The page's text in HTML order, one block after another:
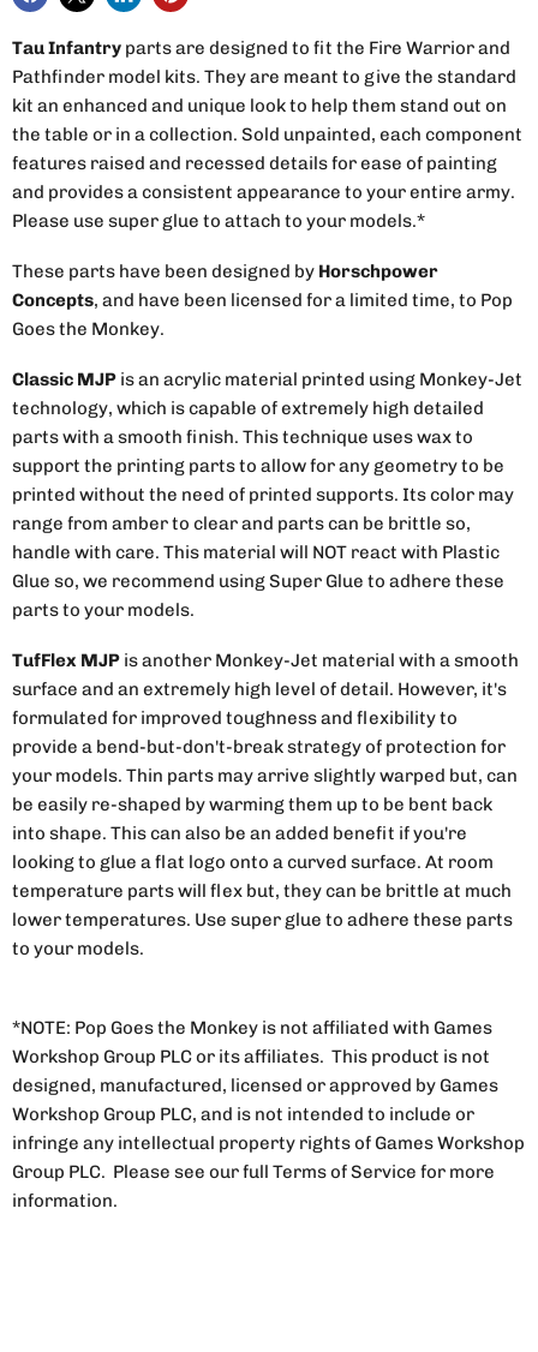
Tau Infantry parts are designed to fit the Fire Warrior and
Pathfinder model kits. They are meant to give the standard
kit an enhanced and unique look to help them stand out on
the table or in a collection. Sold unpainted, each component
features raised and recessed details for ease of painting
and provides a consistent appearance to your entire army.
Please use super glue to attach to your models.*
These parts have been designed by Horschpower
Concepts, and have been licensed for a limited time, to Pop
Goes the Monkey.
Classic MJP is an acrylic material printed using Monkey-Jet
technology, which is capable of extremely high detailed
parts with a smooth finish. This technique uses wax to
support the printing parts to allow for any geometry to be
printed without the need of printed supports. Its color may
range from amber to clear and parts can be brittle so,
handle with care. This material will NOT react with Plastic
Glue so, we recommend using Super Glue to adhere these
parts to your models.
TufFlex MJP is another Monkey-Jet material with a smooth
surface and an extremely high level of detail. However, it's
formulated for improved toughness and flexibility to
provide a bend-but-don't-break strategy of protection for
your models. Thin parts may arrive slightly warped but, can
be easily re-shaped by warming them up to be bent back
into shape. This can also be an added benefit if you're
looking to glue a flat logo onto a curved surface. At room
temperature parts will flex but, they can be brittle at much
lower temperatures. Use super glue to adhere these parts
to your models.
*NOTE: Pop Goes the Monkey is not affiliated with Games
Workshop Group PLC or its affiliates. This product is not
designed, manufactured, licensed or approved by Games
Workshop Group PLC, and is not intended to include or
infringe any intellectual property rights of Games Workshop
Group PLC. Please see our full Terms of Service for more
information.